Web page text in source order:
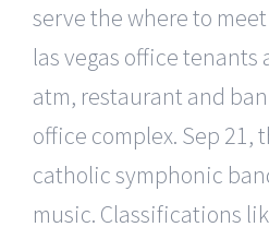
serve the where to
las vegas office tenants
atm, restaurant and
office complex. Sep 21,
catholic symphonic
music. Classifications